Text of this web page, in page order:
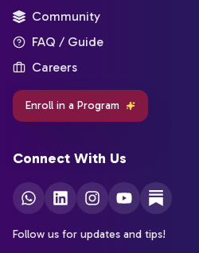
Community
FAQ / Guide
Careers
Enroll in a Program
Connect With Us
Follow us for updates and tips!